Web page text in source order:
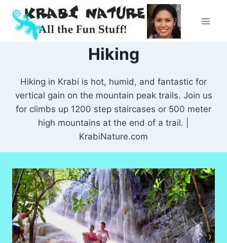
Skip
content
Hiking
Hiking in Krabi is hot, humid, and fantastic for
vertical gain on the mountain peak trails. Join us
for climbs up 1200 step staircases or 500 meter
high mountains at the end of a trail. |
KrabiNature.com